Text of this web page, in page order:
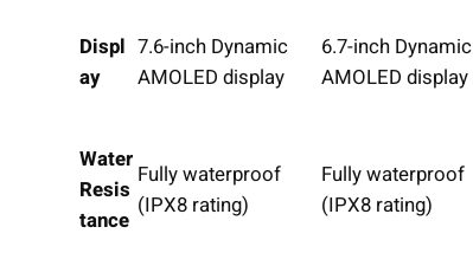
Displ
ay
7.6-inch Dynamic
AMOLED display
6.7-inch Dynamic
AMOLED display
Water
Resis
tance
Fully waterproof
(IPX8 rating)
Fully waterproof
(IPX8 rating)